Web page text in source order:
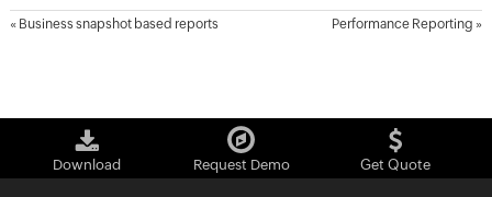
« Business snapshot based reports Performance Reporting »
Download Request Demo Get Quote